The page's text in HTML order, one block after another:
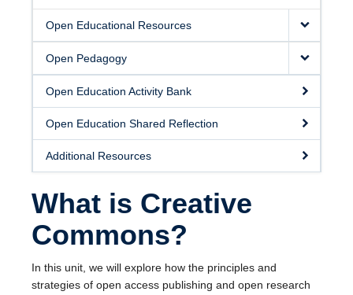
Open Educational Resources
Open Pedagogy
Open Education Activity Bank
Open Education Shared Reflection
Additional Resources
What is Creative
Commons?
In this unit, we will explore how the principles and
strategies of open access publishing and open research